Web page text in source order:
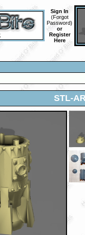
Sign In
(Forgot
Password)
or
Register
Here
STL-